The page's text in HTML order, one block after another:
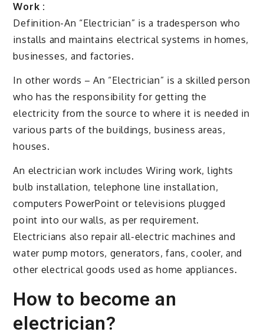
Work :
Definition-An “Electrician” is a tradesperson who
installs and maintains electrical systems in homes,
businesses, and factories.
In other words – An “Electrician” is a skilled person
who has the responsibility for getting the
electricity from the source to where it is needed in
various parts of the buildings, business areas,
houses.
An electrician work includes Wiring work, lights
bulb installation, telephone line installation,
computers PowerPoint or televisions plugged
point into our walls, as per requirement.
Electricians also repair all-electric machines and
water pump motors, generators, fans, cooler, and
other electrical goods used as home appliances.
How to become an
electrician?